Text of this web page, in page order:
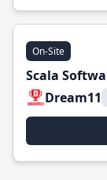
On-Site
Scala
Dream11